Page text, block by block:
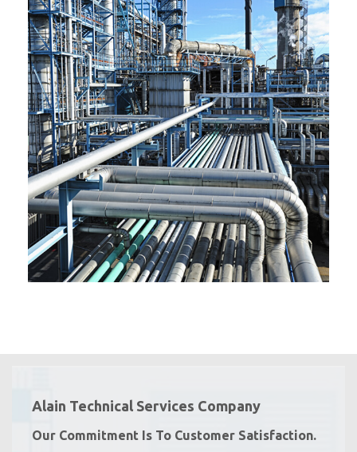
Alain Technical Services Company
Our Commitment Is To Customer Satisfaction.